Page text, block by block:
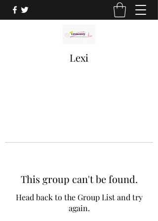
Lexi
This group can't be found.
Head back to the Group List and try
again.